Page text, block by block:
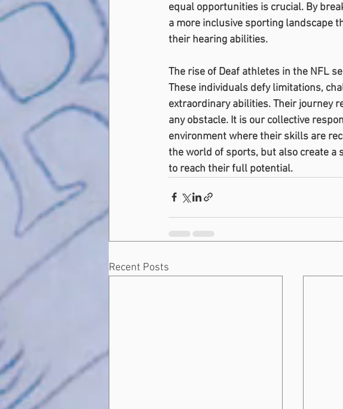
equal opportunities is crucial. By
a more inclusive sporting landscape
their hearing abilities.
The rise of Deaf athletes in the NFL
These individuals defy limitations,
extraordinary abilities. Their journey
any obstacle. It is our collective
environment where their skills are
the world of sports, but also create a
to reach their full potential.
Recent Posts